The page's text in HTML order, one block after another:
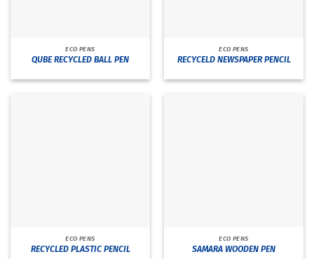
ECO PENS
QUBE RECYCLED BALL PEN
ECO PENS
RECYCELD NEWSPAPER PENCIL
ECO PENS
RECYCLED PLASTIC PENCIL
ECO PENS
SAMARA WOODEN PEN